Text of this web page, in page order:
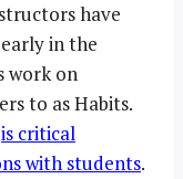
have
in the
work on
to as Habits.
is critical
with students.